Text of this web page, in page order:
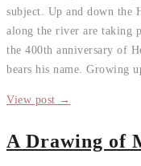
subject. Up and down the
along the river are taking
the 400th anniversary of
bears his name. Growing
View post →
A Drawing of